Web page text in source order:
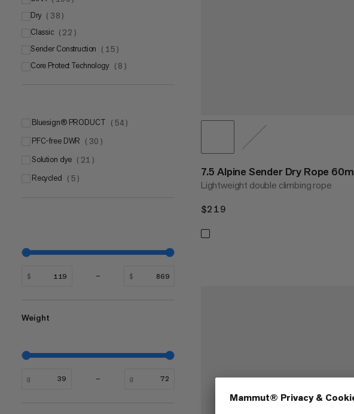
UIAA
UIAA Water Repellent
Dry ( 38 )
Classic ( 22 )
Sender Construction ( 15 )
Core Protect Technology ( 8 )
bluesign® PRODUCT ( 54 )
PFC-free DWR ( 30 )
Solution dye ( 21 )
Recycled ( 5 )
$ $
Weight
g g
7.5 Alpine Sender Dry Rope 60m
Lightweight double climbing rope
$219